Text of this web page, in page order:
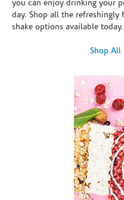
you can enjoy drinking your
day. Shop all the
shake options available today.
Shop All